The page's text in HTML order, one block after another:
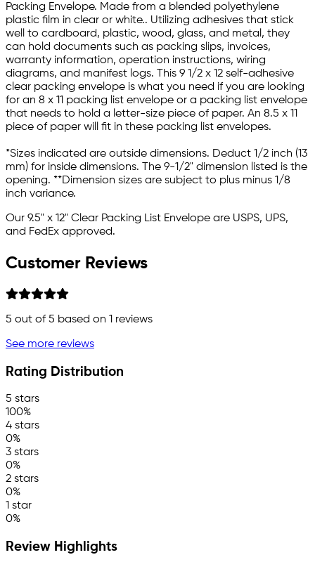
Packing Envelope. Made from a blended polyethylene
plastic film in clear or white.. Utilizing adhesives that stick
well to cardboard, plastic, wood, glass, and metal, they
can hold documents such as packing slips, invoices,
warranty information, operation instructions, wiring
diagrams, and manifest logs. This 9 1/2 x 12 self-adhesive
clear packing envelope is what you need if you are looking
for an 8 x 11 packing list envelope or a packing list envelope
that needs to hold a letter-size piece of paper. An 8.5 x 11
piece of paper will fit in these packing list envelopes.
*Sizes indicated are outside dimensions. Deduct 1/2 inch (13
mm) for inside dimensions. The 9-1/2" dimension listed is the
opening. **Dimension sizes are subject to plus minus 1/8
inch variance.
Our 9.5" x 12" Clear Packing List Envelope are USPS, UPS,
and FedEx approved.
Customer Reviews
5 out of 5 based on 1 reviews
See more reviews
Rating Distribution
5 stars
100%
4 stars
0%
3 stars
0%
2 stars
0%
1 star
0%
Review Highlights